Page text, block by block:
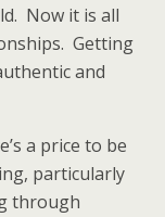
Now it is all
Getting
and
a price to be
particularly
through